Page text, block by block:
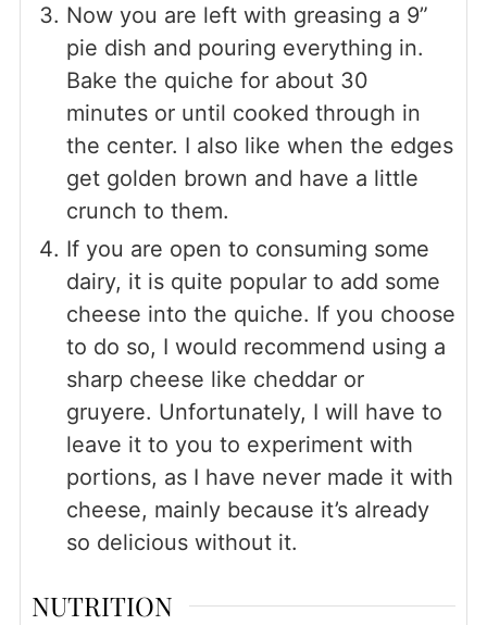
Now you are left with greasing a 9”
pie dish and pouring everything in.
Bake the quiche for about 30
minutes or until cooked through in
the center. I also like when the edges
get golden brown and have a little
crunch to them.
If you are open to consuming some
dairy, it is quite popular to add some
cheese into the quiche. If you choose
to do so, I would recommend using a
sharp cheese like cheddar or
gruyere. Unfortunately, I will have to
leave it to you to experiment with
portions, as I have never made it with
cheese, mainly because it’s already
so delicious without it.
NUTRITION